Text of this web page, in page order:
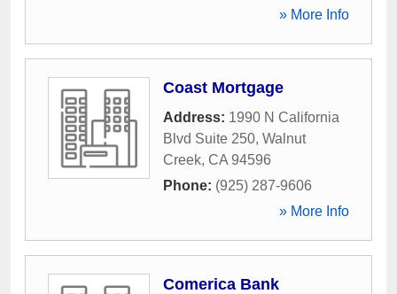
» More Info
Coast Mortgage
Address: 1990 N California
Blvd Suite 250, Walnut
Creek, CA 94596
Phone: (925) 287-9606
» More Info
Comerica Bank